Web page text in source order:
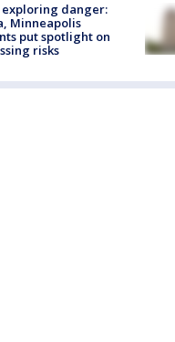
exploring danger:
Minneapolis
put spotlight on
risks